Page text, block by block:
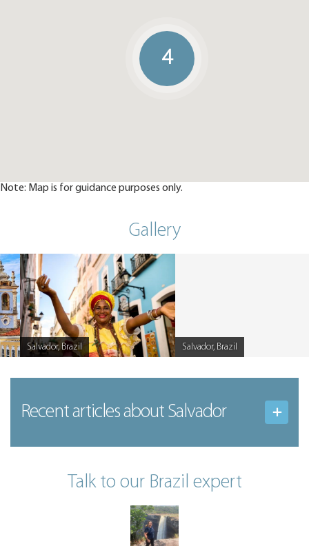
4
Note: Map is for guidance purposes only.
Gallery
Salvador, Brazil Salvador, Brazil
Recent articlesabout Salvador
Talk to our Brazil expert